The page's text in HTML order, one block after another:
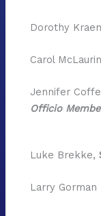
Dorothy
Carol McLaurin
Jennifer
Officio
Luke Brekke,
Larry Gorman